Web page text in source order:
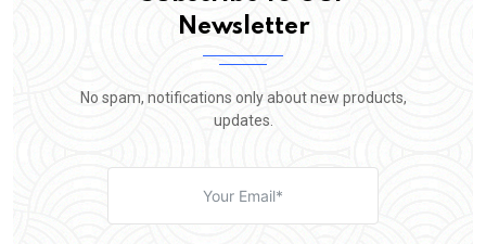
Newsletter
No spam, notifications only about new products,
updates.